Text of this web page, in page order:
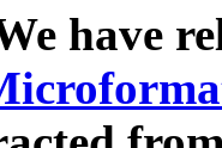
have